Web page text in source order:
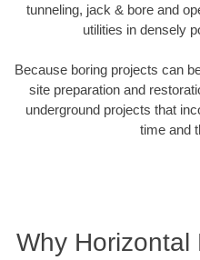
tunneling, jack & bore and
utilities in densely
Because boring projects can
site preparation and
underground projects that
time and
Why Horizontal